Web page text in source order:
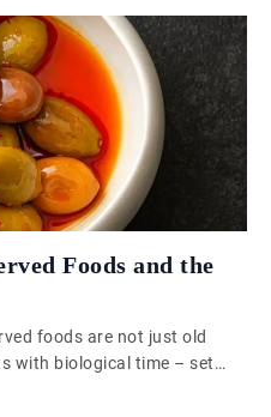
Foods and the
foods are not just old
with biological time – set